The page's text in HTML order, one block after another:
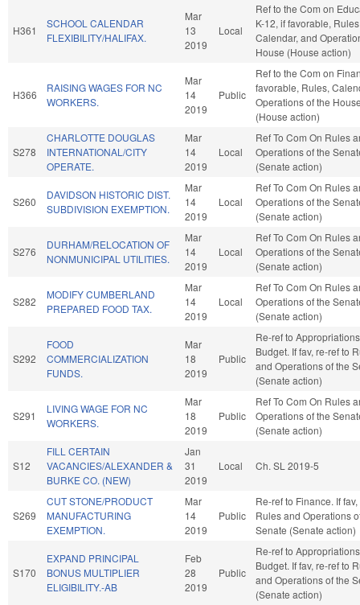
H361
SCHOOL CALENDAR
FLEXIBILITY/HALIFAX.
Mar
13
2019
Local
Ref to the Com on
K-12, if favorable,
Calendar, and
House (House action)
H366
RAISING WAGES FOR NC
WORKERS.
Mar
14
2019
Public
Ref to the Com on
favorable, Rules,
Operations of the
(House action)
S278
CHARLOTTE DOUGLAS
INTERNATIONAL/CITY
OPERATE.
Mar
14
2019
Local
Ref To Com On Rules
Operations of the
(Senate action)
S260
DAVIDSON HISTORIC DIST.
SUBDIVISION EXEMPTION.
Mar
14
2019
Local
Ref To Com On Rules
Operations of the
(Senate action)
S276
DURHAM/RELOCATION OF
NONMUNICIPAL UTILITIES.
Mar
14
2019
Local
Ref To Com On Rules
Operations of the
(Senate action)
S282
MODIFY CUMBERLAND
PREPARED FOOD TAX.
Mar
14
2019
Local
Ref To Com On Rules
Operations of the
(Senate action)
S292
FOOD
COMMERCIALIZATION
FUNDS.
Mar
18
2019
Public
Re-ref to
Budget. If fav, re-ref to
and Operations of the
(Senate action)
S291
LIVING WAGE FOR NC
WORKERS.
Mar
18
2019
Public
Ref To Com On Rules
Operations of the
(Senate action)
S12
FILL CERTAIN
VACANCIES/ALEXANDER &
BURKE CO. (NEW)
Jan
31
2019
Local Ch. SL 2019-5
S269
CUT STONE/PRODUCT
MANUFACTURING
EXEMPTION.
Mar
14
2019
Public
Re-ref to Finance. If
Rules and Operations
Senate (Senate action)
S170
EXPAND PRINCIPAL
BONUS MULTIPLIER
ELIGIBILITY.-AB
Feb
28
2019
Public
Re-ref to
Budget. If fav, re-ref to
and Operations of the
(Senate action)